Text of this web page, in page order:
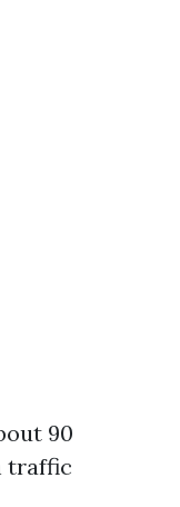
90
traffic